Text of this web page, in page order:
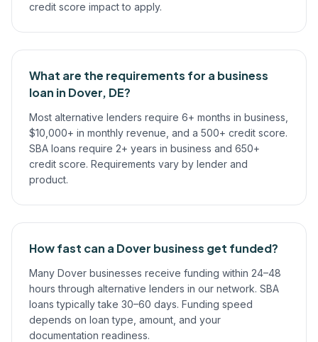
credit score impact to apply.
What are the requirements for a business
loan in Dover, DE?
Most alternative lenders require 6+ months in business,
$10,000+ in monthly revenue, and a 500+ credit score.
SBA loans require 2+ years in business and 650+
credit score. Requirements vary by lender and
product.
How fast can a Dover business get funded?
Many Dover businesses receive funding within 24–48
hours through alternative lenders in our network. SBA
loans typically take 30–60 days. Funding speed
depends on loan type, amount, and your
documentation readiness.